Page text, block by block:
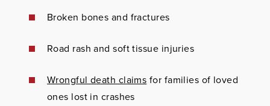
Broken bones and fractures
Road rash and soft tissue injuries
Wrongful death claims for families of loved
ones lost in crashes